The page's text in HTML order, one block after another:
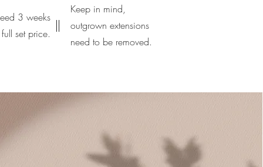
3 weeks
set price.
Keep in mind,
outgrown extensions
need to be removed.